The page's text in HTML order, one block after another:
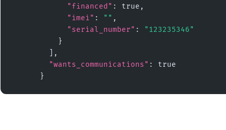
"financed" : true,
"imei" : "" ,
"serial_number" :
"123235346"
          }
        ],
"wants_communications" : true
      }